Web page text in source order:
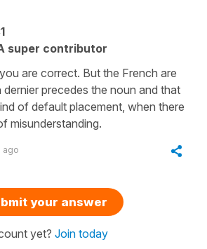
super contributor
are correct. But the French are
dernier precedes the noun and that
of default placement, when there
misunderstanding.
ago
your answer
yet? Join today